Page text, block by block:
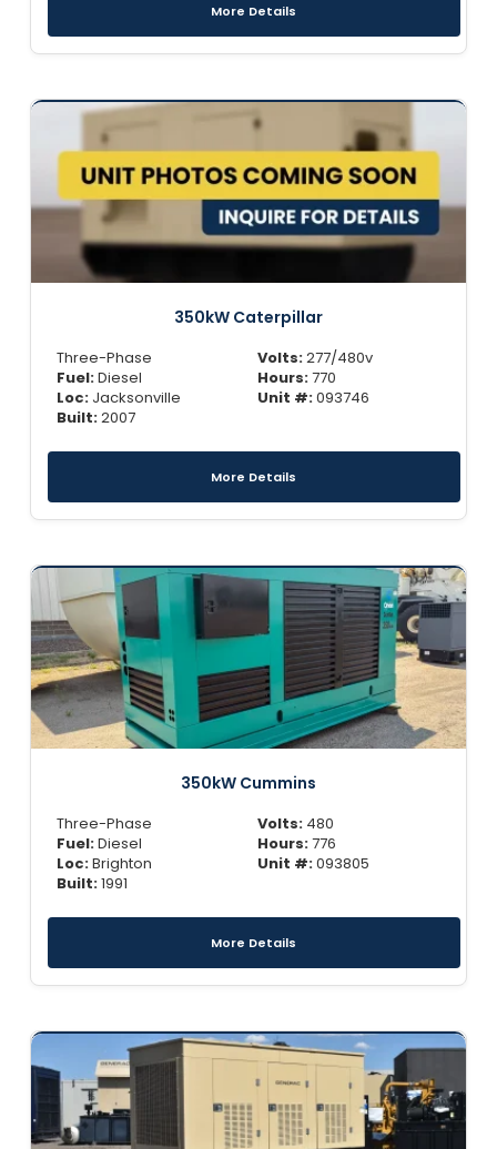
More Details
350kW Caterpillar
Three-Phase
Fuel:Diesel
Loc:Jacksonville
Built:2007
Volts:277/480v
Hours:770
Unit #:093746
More Details
350kW Cummins
Three-Phase
Fuel:Diesel
Loc:Brighton
Built:1991
Volts: 480
Hours:776
Unit #:093805
More Details